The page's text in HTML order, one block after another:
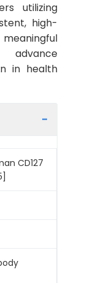
utilizing
high-
in health
CD127